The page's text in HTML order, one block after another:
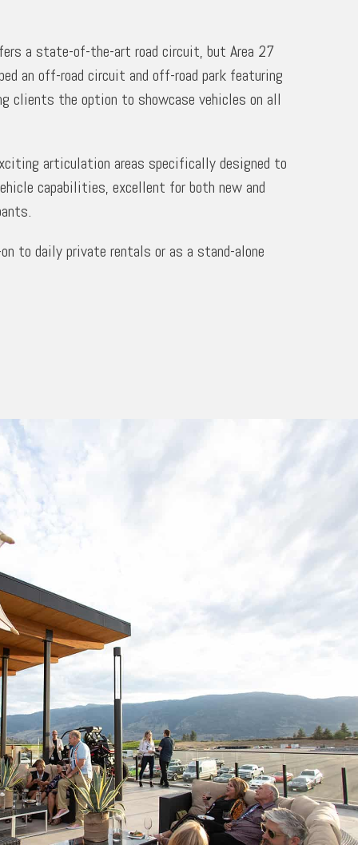
a state-of-the-art road circuit, but Area 27
an off-road circuit and off-road park featuring
clients the option to showcase vehicles on all
articulation areas specifically designed to
capabilities, excellent for both new and
to daily private rentals or as a stand-alone